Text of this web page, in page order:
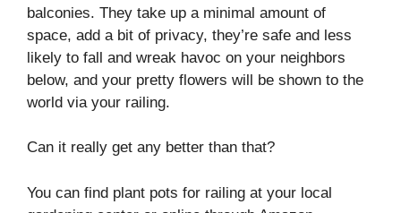
balconies. They take up a minimal amount of
space, add a bit of privacy, they’re safe and less
likely to fall and wreak havoc on your neighbors
below, and your pretty flowers will be shown to the
world via your railing.
Can it really get any better than that?
You can find plant pots for railing at your local